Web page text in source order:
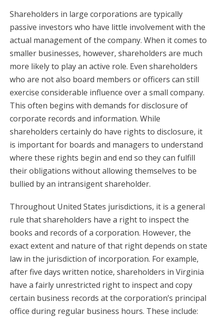
Shareholders in large corporations are typically
passive investors who have little involvement with the
actual management of the company. When it comes to
smaller businesses, however, shareholders are much
more likely to play an active role. Even shareholders
who are not also board members or officers can still
exercise considerable influence over a small company.
This often begins with demands for disclosure of
corporate records and information. While
shareholders certainly do have rights to disclosure, it
is important for boards and managers to understand
where these rights begin and end so they can fulfill
their obligations without allowing themselves to be
bullied by an intransigent shareholder.
Throughout United States jurisdictions, it is a general
rule that shareholders have a right to inspect the
books and records of a corporation. However, the
exact extent and nature of that right depends on state
law in the jurisdiction of incorporation. For example,
after five days written notice, shareholders in Virginia
have a fairly unrestricted right to inspect and copy
certain business records at the corporation’s principal
office during regular business hours. These include: